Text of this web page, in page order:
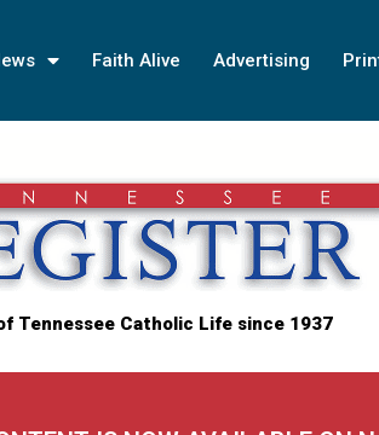
Faith Alive Advertising
Tennessee Catholic Life since 1937